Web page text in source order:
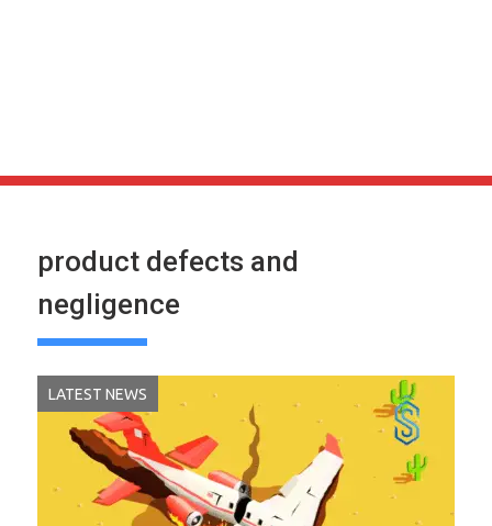
product defects and
negligence
LATEST NEWS